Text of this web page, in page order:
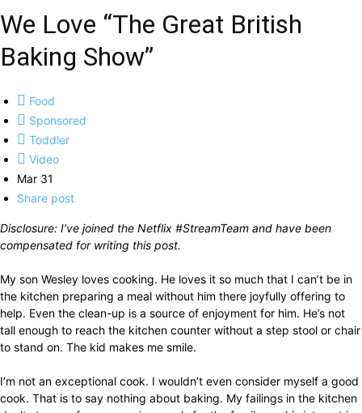
We Love “The Great British
Baking Show”
Food
Sponsored
Toddler
Video
Mar 31
Share post
Disclosure: I’ve joined the Netflix #StreamTeam and have been
compensated for writing this post.
My son Wesley loves cooking. He loves it so much that I can’t be in
the kitchen preparing a meal without him there joyfully offering to
help. Even the clean-up is a source of enjoyment for him. He’s not
tall enough to reach the kitchen counter without a step stool or chair
to stand on. The kid makes me smile.
I’m not an exceptional cook. I wouldn’t even consider myself a good
cook. That is to say nothing about baking. My failings in the kitchen